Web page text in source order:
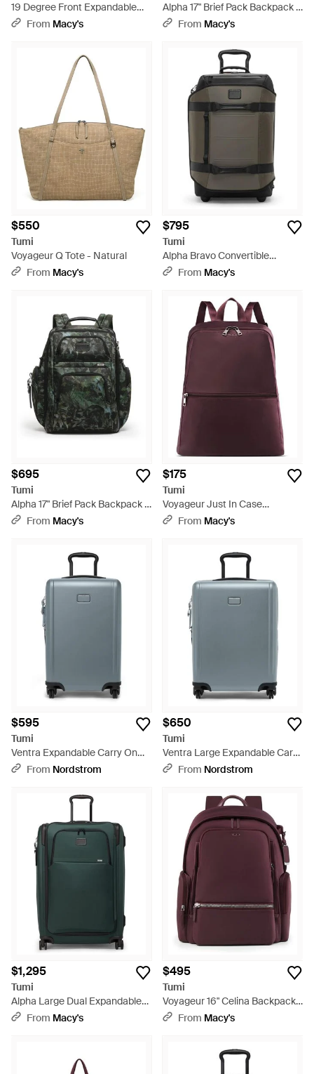
19 Degree Front Expandable
Large Checked luggage - Gray
From Macy's
Alpha 17" Brief Pack Backpack -
GreenFrom Macy's
$550
Tumi
Voyageur Q Tote - Natural
From Macy's
$795
Tumi
Alpha Bravo Convertible
Backpack Duffel - Gray
From Macy's
$695
Tumi
Alpha 17" Brief Pack Backpack -
BlackFrom Macy's
$175
Tumi
Voyageur Just In Case
Backpack - Purple
From Macy's
$595
Tumi
Ventra Expandable Carry On
Suitcase - Blue
From Nordstrom
$650
Tumi
Ventra Large Expandable Carry
On - Blue
From Nordstrom
$1,295
Tumi
Alpha Large Dual Expandable
Check-in - Green
From Macy's
$495
Tumi
Voyageur 16" Celina Backpack -
PurpleFrom Macy's